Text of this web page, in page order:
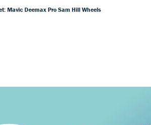
Mavic Deemax Pro Sam Hill Wheels